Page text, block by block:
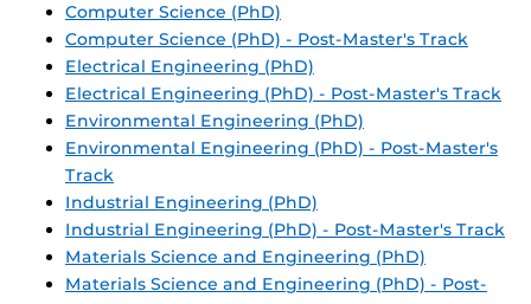
Computer Science (PhD)
Computer Science (PhD) - Post-Master's Track
Electrical Engineering (PhD)
Electrical Engineering (PhD) - Post-Master's Track
Environmental Engineering (PhD)
Environmental Engineering (PhD) - Post-Master's
Track
Industrial Engineering (PhD)
Industrial Engineering (PhD) - Post-Master's Track
Materials Science and Engineering (PhD)
Materials Science and Engineering (PhD) - Post-